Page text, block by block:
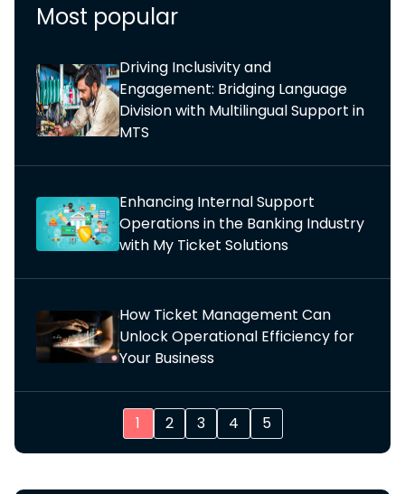
Most popular
Driving Inclusivity and
Engagement: Bridging Language
Division with Multilingual Support in
MTS
Enhancing Internal Support
Operations in the Banking Industry
with My Ticket Solutions
How Ticket Management Can
Unlock Operational Efficiency for
Your Business
1 2 3 4 5